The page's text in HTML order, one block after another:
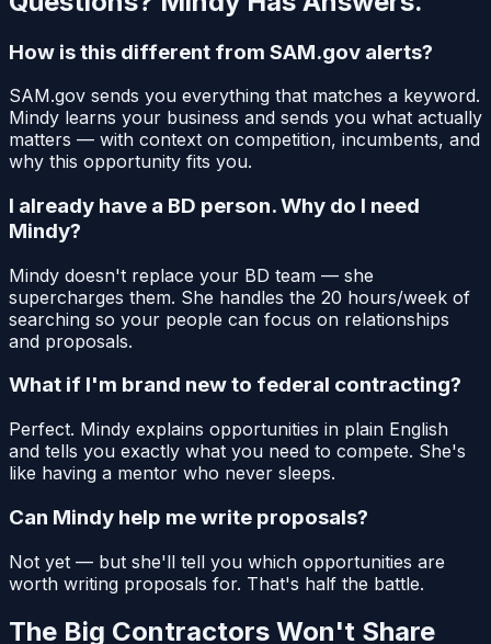
How is this different from SAM.gov alerts?
SAM.gov sends you everything that matches a keyword.
Mindy learns your business and sends you what actually
matters — with context on competition, incumbents, and
why this opportunity fits you.
I already have a BD person. Why do I need
Mindy?
Mindy doesn't replace your BD team — she
supercharges them. She handles the 20 hours/week of
searching so your people can focus on relationships
and proposals.
What if I'm brand new to federal contracting?
Perfect. Mindy explains opportunities in plain English
and tells you exactly what you need to compete. She's
like having a mentor who never sleeps.
Can Mindy help me write proposals?
Not yet — but she'll tell you which opportunities are
worth writing proposals for. That's half the battle.
The Big Contractors Won't Share